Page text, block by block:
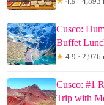
Cusco:
Buffet
★ 4.9 · 2,976
Cusco: #1
Trip with